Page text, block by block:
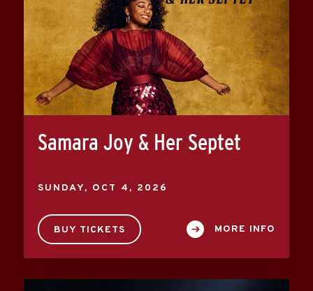
Samara Joy & Her Septet
SUNDAY, OCT 4 , 2026
BUY TICKETS MORE INFO